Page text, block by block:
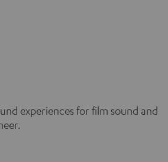
experiences for film sound and